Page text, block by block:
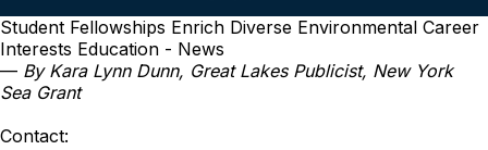
Student Fellowships Enrich Diverse Environmental Career
Interests Education - News
— By Kara Lynn Dunn, Great Lakes Publicist, New York
Sea Grant
Contact: